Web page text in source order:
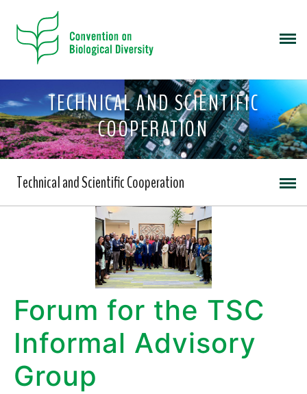
TECHNICAL AND SCIENTIFIC
COOPERATION
Technical and Scientific Cooperation
Forum for the TSC
Informal Advisory
Group